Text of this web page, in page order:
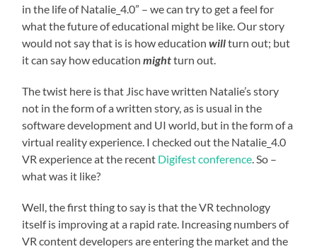
in the life of Natalie_4.0” – we can try to get a feel for
what the future of educational might be like. Our story
would not say that is is how educationwillturn out; but
it can say how educationmightturn out.
The twist here is that Jisc have written Natalie’s story
not in the form of a written story, as is usual in the
software development and UI world, but in the form of a
virtual reality experience. I checked out the Natalie_4.0
VR experience at the recent Digifest conference . So –
what was it like?
Well, the first thing to say is that the VR technology
itself is improving at a rapid rate. Increasing numbers of
VR content developers are entering the market and the